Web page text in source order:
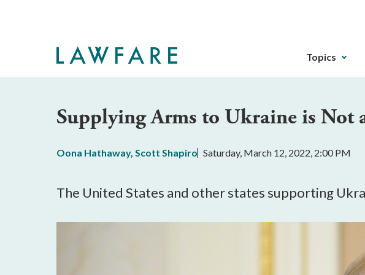
The
can
through
the
Topics
Supplying Arms to Ukraine is Not
Oona Hathaway, Scott Shapiro Saturday, March 12, 2022, 2:00 PM
The United States and other states supporting